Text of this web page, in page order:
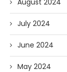
August 2024
July 2024
June 2024
May 2024